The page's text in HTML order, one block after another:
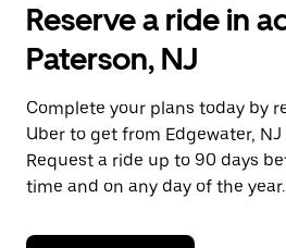
the
and
a
date.
Press
the
escape
button
close
Reserve a ride in
Paterson, NJ
Complete your plans today by
Uber to get from Edgewater, NJ
Request a ride up to 90 days
time and on any day of the year.